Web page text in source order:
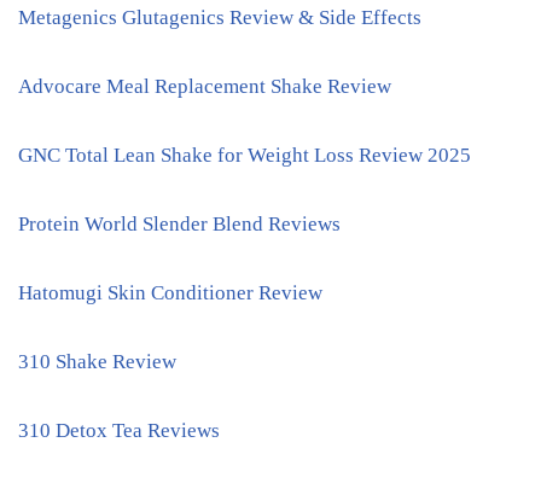
Metagenics Glutagenics Review & Side Effects
Advocare Meal Replacement Shake Review
GNC Total Lean Shake for Weight Loss Review 2025
Protein World Slender Blend Reviews
Hatomugi Skin Conditioner Review
310 Shake Review
310 Detox Tea Reviews